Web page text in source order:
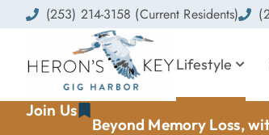
(253) 214-3158 (Current Residents)
Lifestyle
Join Us
Beyond Memory Loss,